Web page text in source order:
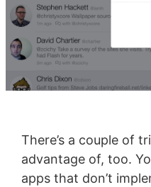
There’s a couple of
advantage of, too.
apps that don’t